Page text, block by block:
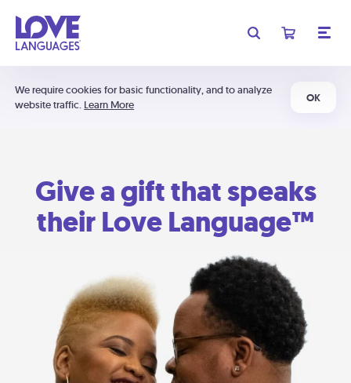
We require cookies for basic functionality, and to analyze
website traffic. Learn More
OK
Give a gift that speaks
their Love Language™